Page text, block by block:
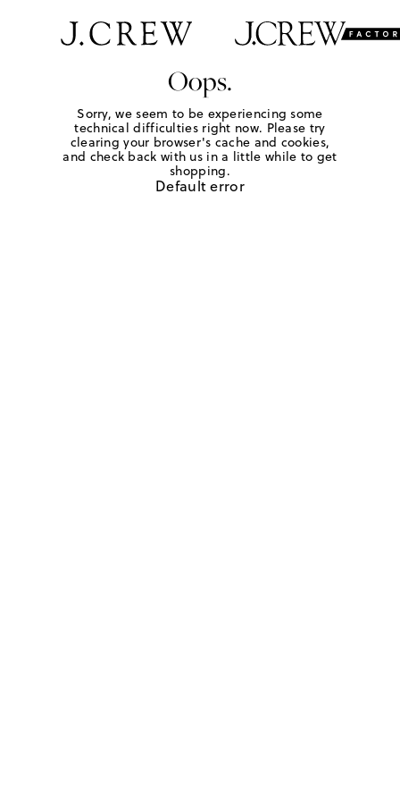
Oops.
Sorry, we seem to be experiencing some
technical difficulties right now. Please try
clearing your browser's cache and cookies,
and check back with us in a little while to get
shopping.
Default error